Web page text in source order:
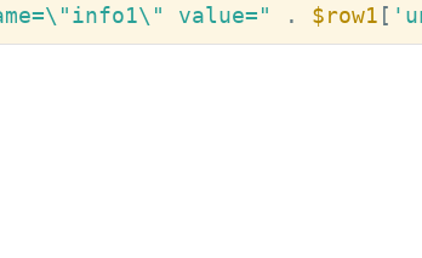
value=" . $row1 [